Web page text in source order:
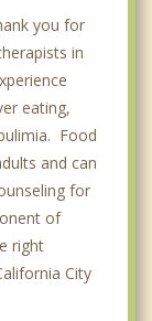
you for
in
eating,
Food
and can
for
of
right
City